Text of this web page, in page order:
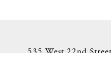
535 West 22nd